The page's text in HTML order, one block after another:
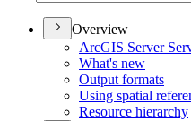
Overview
ArcGIS Server
What's new
Output formats
Using spatial
Resource hierarchy